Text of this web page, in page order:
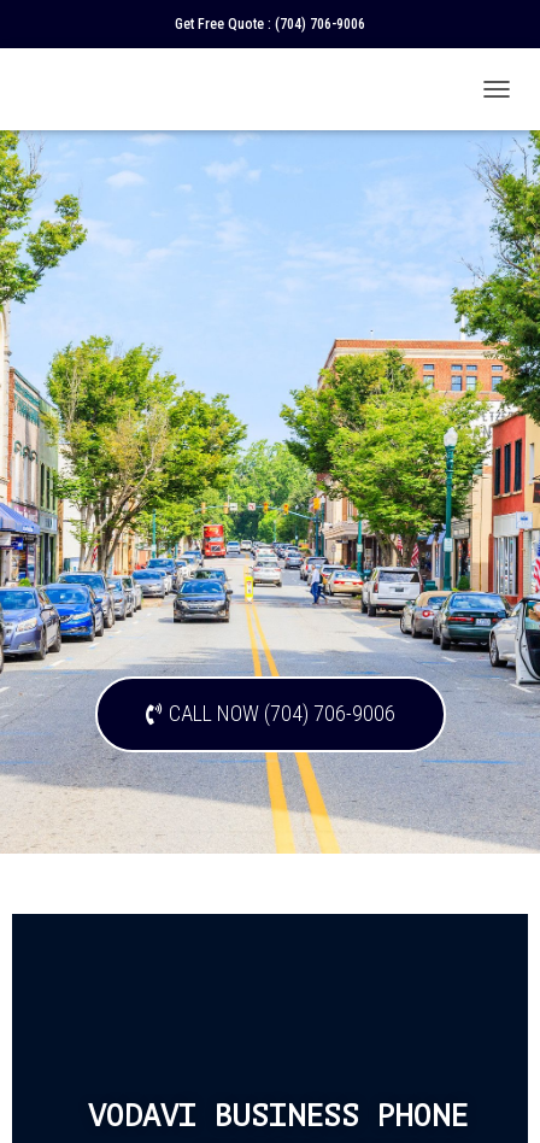
Get Free Quote : (704) 706-9006
O
G
G
L
E
N
A
V
I
G
A
T
I
O
N
CALL NOW (704) 706-9006
VODAVI BUSINESS PHONE